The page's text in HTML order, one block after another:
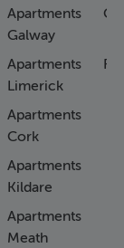
Apartments
Galway
Apartments
Limerick
Apartments
Cork
Apartments
Kildare
Apartments
Meath